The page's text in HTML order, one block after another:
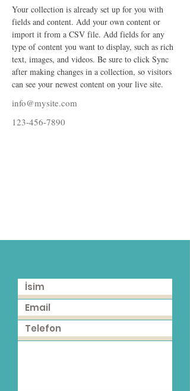
Your collection is already set up for you with
fields and content. Add your own content or
import it from a CSV file. Add fields for any
type of content you want to display, such as rich
text, images, and videos. Be sure to click Sync
after making changes in a collection, so visitors
can see your newest content on your live site.
info@mysite.com
123-456-7890